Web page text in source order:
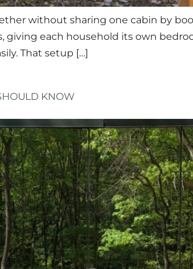
without sharing one cabin by
giving each household its own
That setup […]
KNOW